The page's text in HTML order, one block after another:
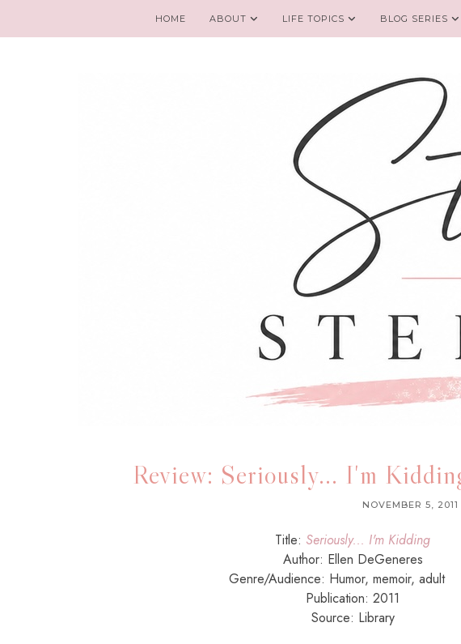
HOME ABOUT LIFE TOPICS BLOG SERIES
Review: Seriously... I'm
NOVEMBER 5, 2011
Title: Seriously... I'm Kidding
Author: Ellen DeGeneres
Genre/Audience: Humor, memoir,
Publication: 2011
Source: Library